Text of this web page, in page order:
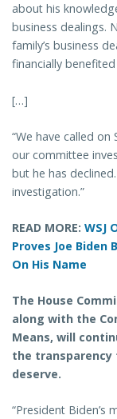
about his
business dealings.
family’s business
financially
[…]
“We have called
our committee
but he has
investigation.”
READ MORE: WSJ
Proves Joe Biden
On His Name
The House
along with the
Means, will
the transparency
deserve.
“President Biden’s